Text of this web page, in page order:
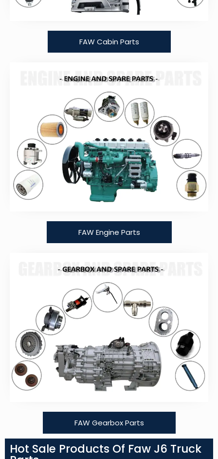
FAW Cabin Parts
FAW Engine Parts
FAW Gearbox Parts
Hot Sale Products Of Faw J6 Truck